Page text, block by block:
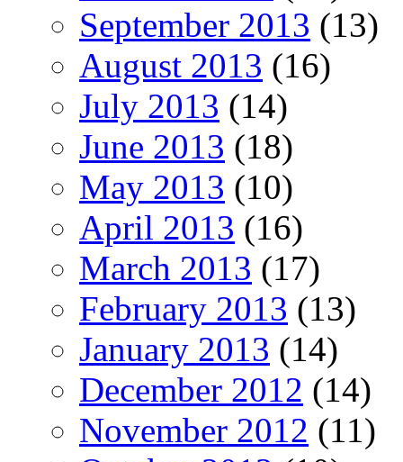
September 2013 (13)
August 2013 (16)
July 2013 (14)
June 2013 (18)
May 2013 (10)
April 2013 (16)
March 2013 (17)
February 2013 (13)
January 2013 (14)
December 2012 (14)
November 2012 (11)